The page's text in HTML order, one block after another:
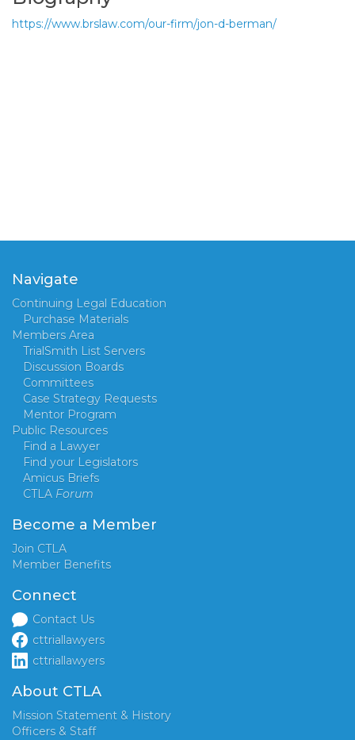
https://www.brslaw.com/our-firm/jon-d-berman/
Navigate
Continuing Legal Education
Purchase Materials
Members Area
TrialSmith List Servers
Discussion Boards
Committees
Case Strategy Requests
Mentor Program
Public Resources
Find a Lawyer
Find your Legislators
Amicus Briefs
CTLA Forum
Become a Member
Join CTLA
Member Benefits
Connect
Contact Us
cttriallawyers
cttriallawyers
About CTLA
Mission Statement & History
Officers & Staff